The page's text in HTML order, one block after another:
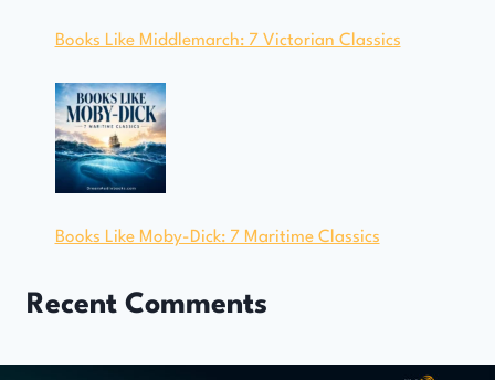
Books Like Middlemarch: 7 Victorian Classics
Books Like Moby-Dick: 7 Maritime Classics
Recent Comments